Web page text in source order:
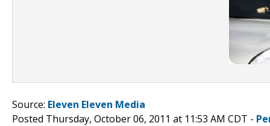
Source: Eleven Eleven Media
Posted Thursday, October 06, 2011 at 11:53 AM CDT -